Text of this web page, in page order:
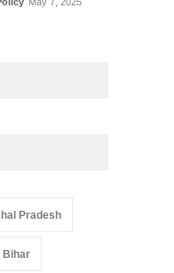
in UP’s
A Leap in
Pradesh
Bihar